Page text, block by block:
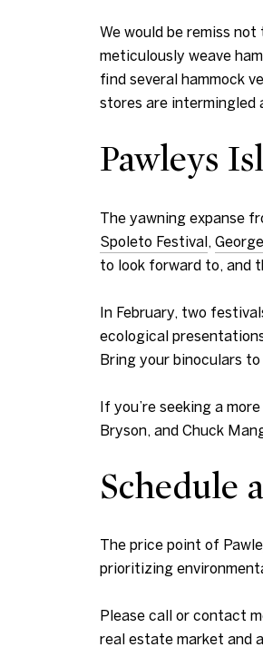
We would be remiss
meticulously weave
find several hammock
stores are intermingled
Pawleys
The yawning expanse
Spoleto Festival
to look forward to, and
In February, two
ecological
Bring your binoculars
If you’re seeking a
Bryson, and Chuck
Schedule
The price point of
prioritizing
Please call or contact
real estate market and